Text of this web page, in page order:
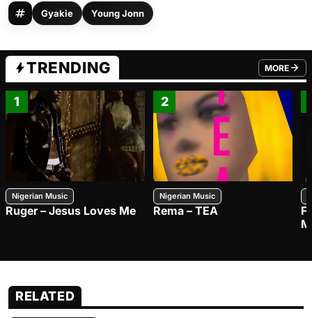
Gyakie Young Jonn
TRENDING MORE
FROM
1
Nigerian Music
Ruger – Jesus Loves Me
2
Nigerian Music
Rema – TEA
RELATED